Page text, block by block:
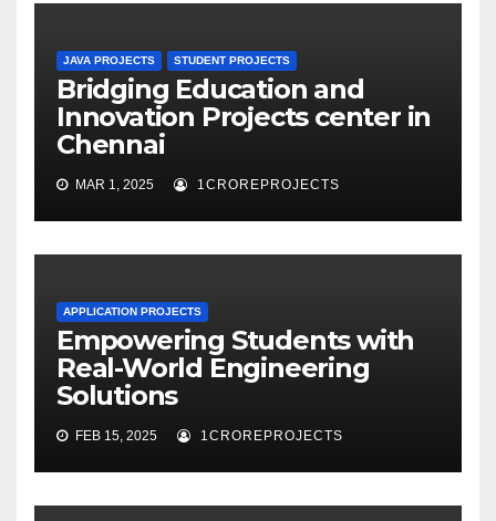
JAVA PROJECTS STUDENT PROJECTS
Bridging Education and
Innovation Projects center in
Chennai
MAR 1, 2025 1CROREPROJECTS
APPLICATION PROJECTS
Empowering Students with
Real-World Engineering
Solutions
FEB 15, 2025 1CROREPROJECTS